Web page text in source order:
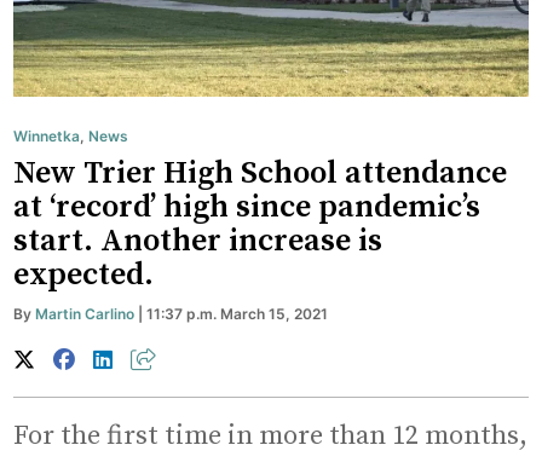
Winnetka,News
New Trier High School attendance
at ‘record’ high since pandemic’s
start. Another increase is
expected.
ByMartin Carlino | 11:37 p.m. March 15, 2021
For the first time in more than 12 months,